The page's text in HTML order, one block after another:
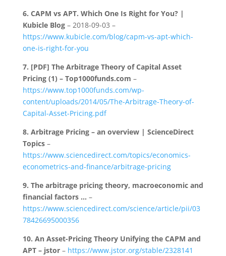
6. CAPM vs APT. Which One Is Right for You? |
Kubicle Blog– 2018-09-03 –
https://www.kubicle.com/blog/capm-vs-apt-which-
one-is-right-for-you
7. [PDF] The Arbitrage Theory of Capital Asset
Pricing (1) – Top1000funds.com –
https://www.top1000funds.com/wp-
content/uploads/2014/05/The-Arbitrage-Theory-of-
Capital-Asset-Pricing.pdf
8. Arbitrage Pricing – an overview | ScienceDirect
Topics–
https://www.sciencedirect.com/topics/economics-
econometrics-and-finance/arbitrage-pricing
9. The arbitrage pricing theory, macroeconomic and
financial factors … –
https://www.sciencedirect.com/science/article/pii/03
78426695000356
10. An Asset-Pricing Theory Unifying the CAPM and
APT – jstor– https://www.jstor.org/stable/2328141